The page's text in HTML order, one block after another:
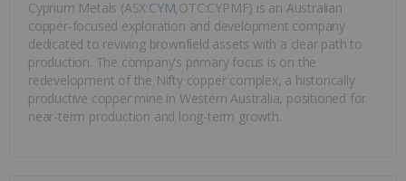
Cyprium Metals (ASX:CYM,OTC:CYPMF) is an Australian
copper-focused exploration and development company
dedicated to reviving brownfield assets with a clear path to
production. The company’s primary focus is on the
redevelopment of the Nifty copper complex, a historically
productive copper mine in Western Australia, positioned for
near-term production and long-term growth.